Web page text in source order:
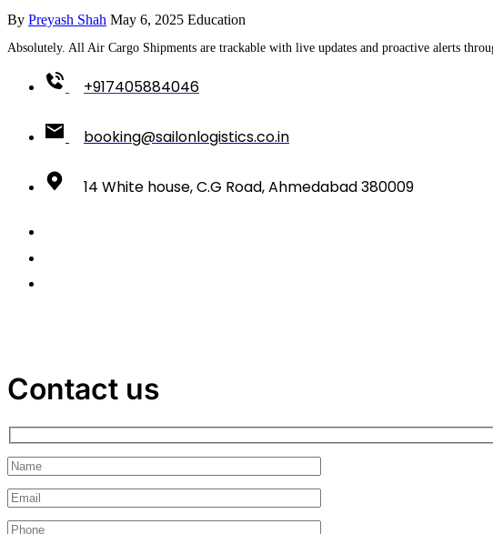
By Preyash Shah May 6, 2025 Education
Absolutely. All Air Cargo Shipments are trackable with live updates and proactive alerts
+917405884046
booking@sailonlogistics.co.in
14 White house, C.G Road, Ahmedabad 380009
Contact us